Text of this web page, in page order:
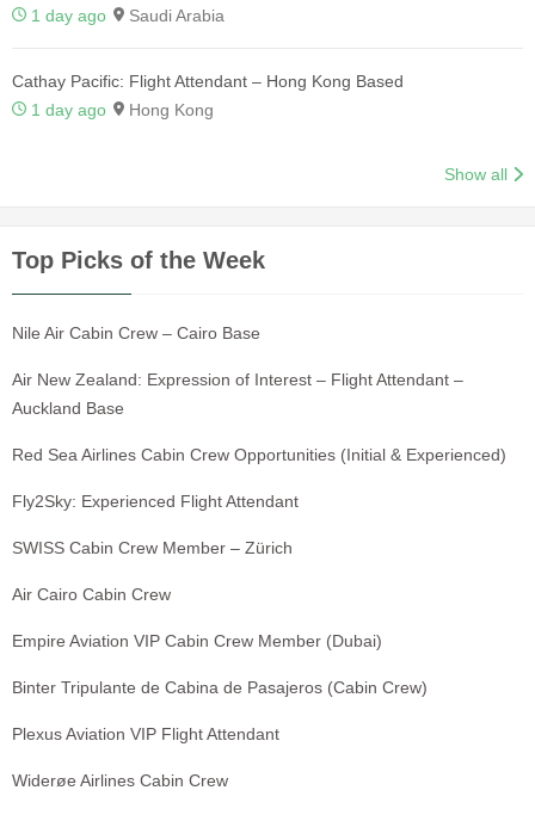
1 day ago
Saudi Arabia
Cathay Pacific: Flight Attendant – Hong Kong Based
1 day ago
Hong Kong
Show all
Top Picks of the Week
Nile Air Cabin Crew – Cairo Base
Air New Zealand: Expression of Interest – Flight Attendant –
Auckland Base
Red Sea Airlines Cabin Crew Opportunities (Initial & Experienced)
Fly2Sky: Experienced Flight Attendant
SWISS Cabin Crew Member – Zürich
Air Cairo Cabin Crew
Empire Aviation VIP Cabin Crew Member (Dubai)
Binter Tripulante de Cabina de Pasajeros (Cabin Crew)
Plexus Aviation VIP Flight Attendant
Widerøe Airlines Cabin Crew